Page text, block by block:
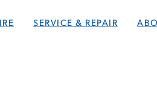
SERVICE & REPAIR